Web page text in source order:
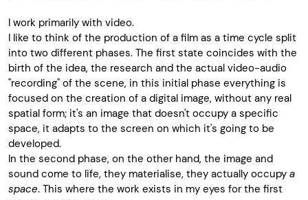
I work primarily with video.
I like to think of the production of a film as a time cycle split
into two different phases. The first state coincides with the
birth of the idea, the research and the actual video-audio
"recording" of the scene, in this initial phase everything is
focused on the creation of a digital image, without any real
spatial form; it's an image that doesn't occupy a specific
space, it adapts to the screen on which it's going to be
developed.
In the second phase, on the other hand, the image and
sound come to life, they materialise, they actually occupy a
space. This where the work exists in my eyes for the first